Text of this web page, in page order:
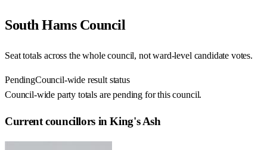
South HamsCouncil
Seat totals across the whole council, not ward-level candidate votes.
PendingCouncil-wide result status
Council-wide party totals are pending for this council.
Current councillors in King's Ash